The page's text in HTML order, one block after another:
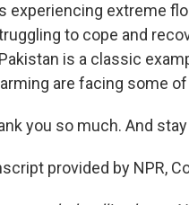
experiencing extreme
to cope and
is a classic
are facing some
you so much. And
provided by NPR,